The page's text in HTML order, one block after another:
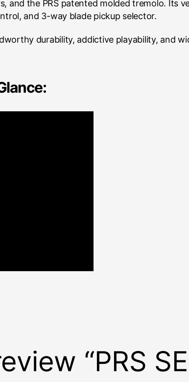
the PRS patented molded tremolo. Its
and 3-way blade pickup selector.
durability, addictive playability, and
“PRS